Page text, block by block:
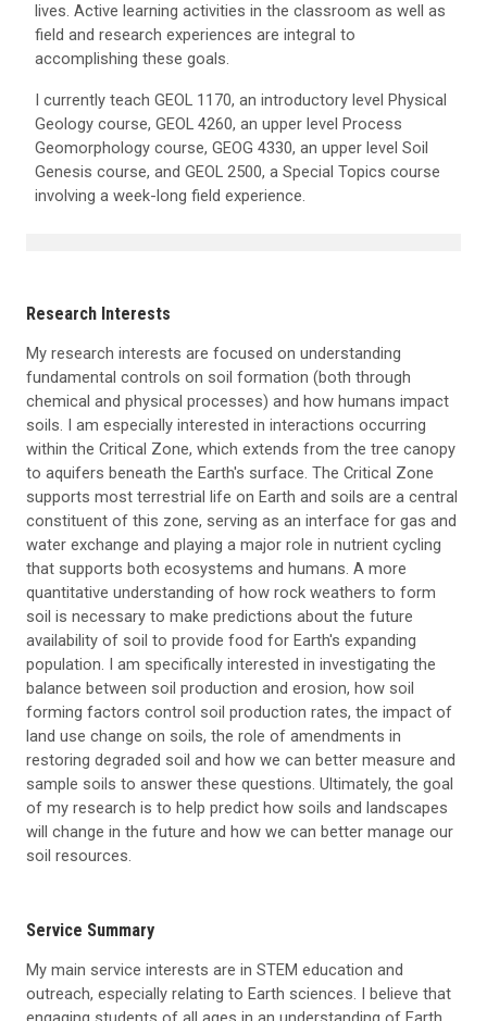
lives. Active learning activities in the classroom as well as
field and research experiences are integral to
accomplishing these goals.
I currently teach GEOL 1170, an introductory level Physical
Geology course, GEOL 4260, an upper level Process
Geomorphology course, GEOG 4330, an upper level Soil
Genesis course, and GEOL 2500, a Special Topics course
involving a week-long field experience.
Research Interests
My research interests are focused on understanding
fundamental controls on soil formation (both through
chemical and physical processes) and how humans impact
soils. I am especially interested in interactions occurring
within the Critical Zone, which extends from the tree canopy
to aquifers beneath the Earth's surface. The Critical Zone
supports most terrestrial life on Earth and soils are a central
constituent of this zone, serving as an interface for gas and
water exchange and playing a major role in nutrient cycling
that supports both ecosystems and humans. A more
quantitative understanding of how rock weathers to form
soil is necessary to make predictions about the future
availability of soil to provide food for Earth's expanding
population. I am specifically interested in investigating the
balance between soil production and erosion, how soil
forming factors control soil production rates, the impact of
land use change on soils, the role of amendments in
restoring degraded soil and how we can better measure and
sample soils to answer these questions. Ultimately, the goal
of my research is to help predict how soils and landscapes
will change in the future and how we can better manage our
soil resources.
Service Summary
My main service interests are in STEM education and
outreach, especially relating to Earth sciences. I believe that